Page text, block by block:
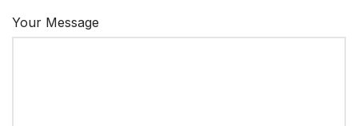
Your Message